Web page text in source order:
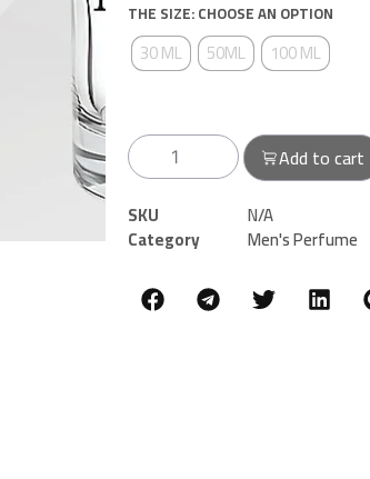
THE SIZE: CHOOSE AN OPTION
30 ML 50ML 100 ML
Add to cart
SKU N/A
Category Men's Perfume